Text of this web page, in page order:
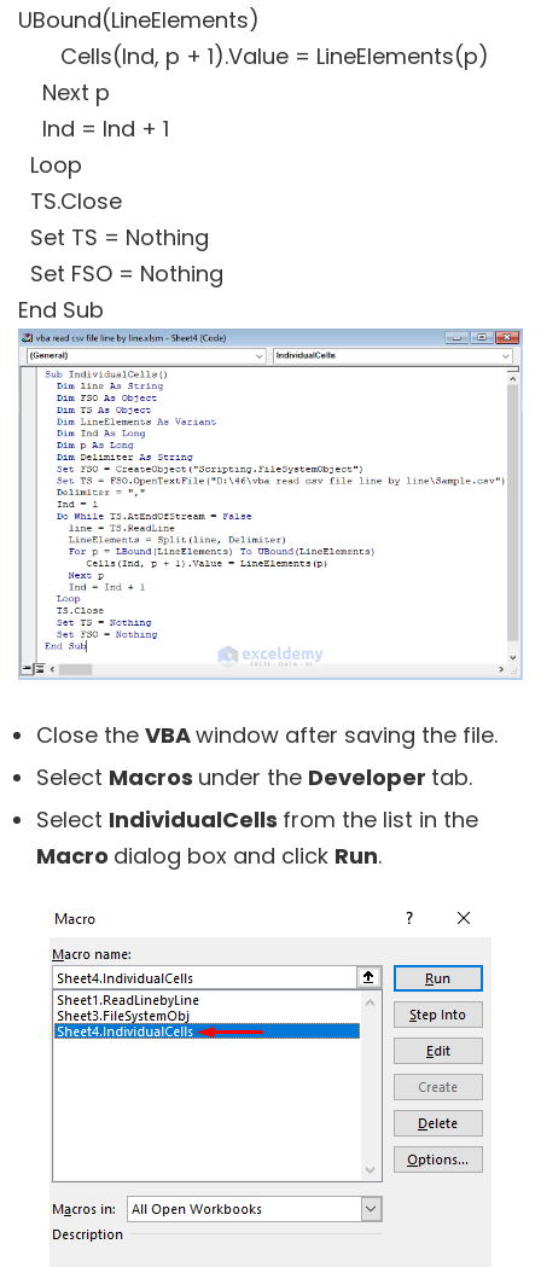
UBound(LineElements)
Cells(Ind, p + 1).Value = LineElements(p)
Next p
Ind = Ind + 1
Loop
TS.Close
Set TS = Nothing
Set FSO = Nothing
End Sub
Close the VBAwindow after saving the file.
Select Macros under the Developer tab.
Select IndividualCells from the list in the
Macro dialog box and click Run.